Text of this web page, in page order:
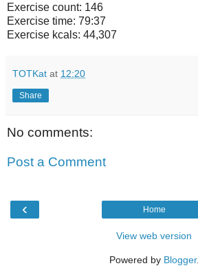
Exercise count: 146
Exercise time: 79:37
Exercise kcals: 44,307
TOTKat at 12:20
Share
No comments:
Post a Comment
‹ Home
View web version
Powered by Blogger.